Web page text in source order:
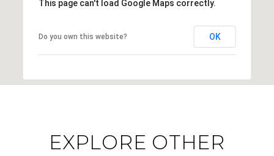
This page can't load Google Maps correctly.
Do you own this website? OK
EXPLORE OTHER